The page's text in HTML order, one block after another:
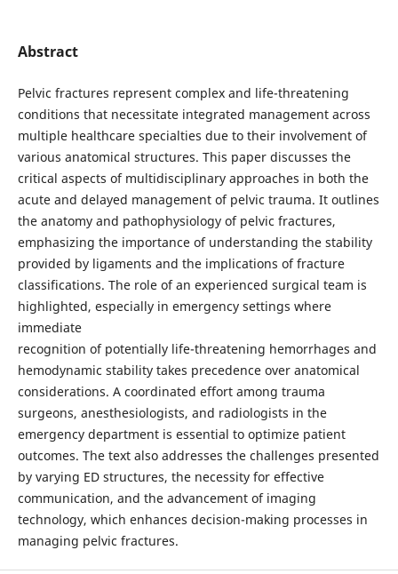
Abstract
Pelvic fractures represent complex and life-threatening
conditions that necessitate integrated management across
multiple healthcare specialties due to their involvement of
various anatomical structures. This paper discusses the
critical aspects of multidisciplinary approaches in both the
acute and delayed management of pelvic trauma. It outlines
the anatomy and pathophysiology of pelvic fractures,
emphasizing the importance of understanding the stability
provided by ligaments and the implications of fracture
classifications. The role of an experienced surgical team is
highlighted, especially in emergency settings where
immediate
recognition of potentially life-threatening hemorrhages and
hemodynamic stability takes precedence over anatomical
considerations. A coordinated effort among trauma
surgeons, anesthesiologists, and radiologists in the
emergency department is essential to optimize patient
outcomes. The text also addresses the challenges presented
by varying ED structures, the necessity for effective
communication, and the advancement of imaging
technology, which enhances decision-making processes in
managing pelvic fractures.